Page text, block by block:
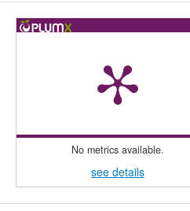
No metrics available.
see details